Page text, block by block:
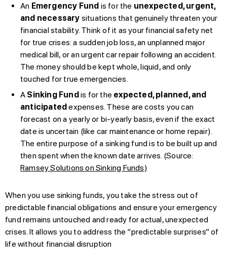
An Emergency Fund is for the unexpected, urgent,
and necessary situations that genuinely threaten your
financial stability. Think of it as your financial safety net
for true crises: a sudden job loss, an unplanned major
medical bill, or an urgent car repair following an accident.
The money should be kept whole, liquid, and only
touched for true emergencies.
A Sinking Fundis for the expected, planned, and
anticipatedexpenses. These are costs you can
forecast on a yearly or bi-yearly basis, even if the exact
date is uncertain (like car maintenance or home repair).
The entire purpose of a sinking fund is to be built up and
then spent when the known date arrives. (Source:
Ramsey Solutions on Sinking Funds)
When you use sinking funds, you take the stress out of
predictable financial obligations and ensure your emergency
fund remains untouched and ready for actual, unexpected
crises. It allows you to address the “predictable surprises” of
life without financial disruption